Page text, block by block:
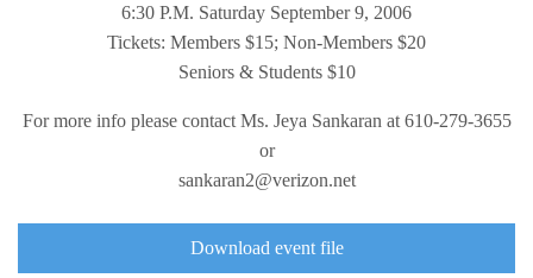
6:30 P.M. Saturday September 9, 2006
Tickets: Members $15; Non-Members $20
Seniors & Students $10
For more info please contact Ms. Jeya Sankaran at 610-279-3655
or
sankaran2@verizon.net
Download event file